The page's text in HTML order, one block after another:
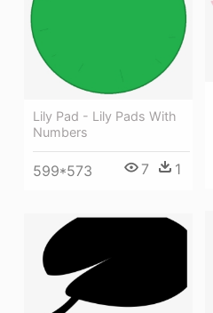
Lily Pad - Lily Pads With
Numbers
599*573 7 1